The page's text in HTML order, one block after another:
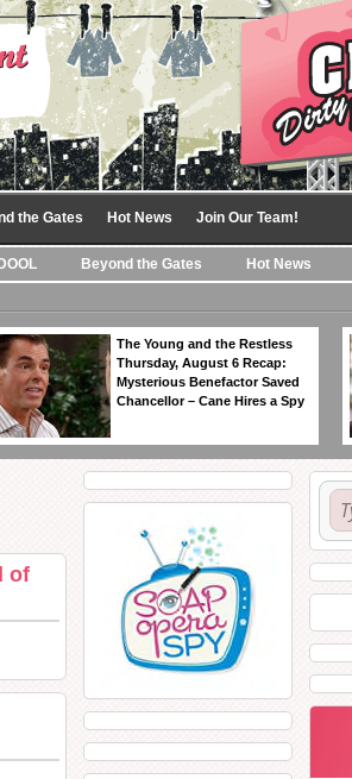
the Gates Hot News Join Our Team!
DOOL Beyond the Gates Hot News
The Young and the Restless
Thursday, August 6 Recap:
Mysterious Benefactor Saved
Chancellor – Cane Hires a Spy
of